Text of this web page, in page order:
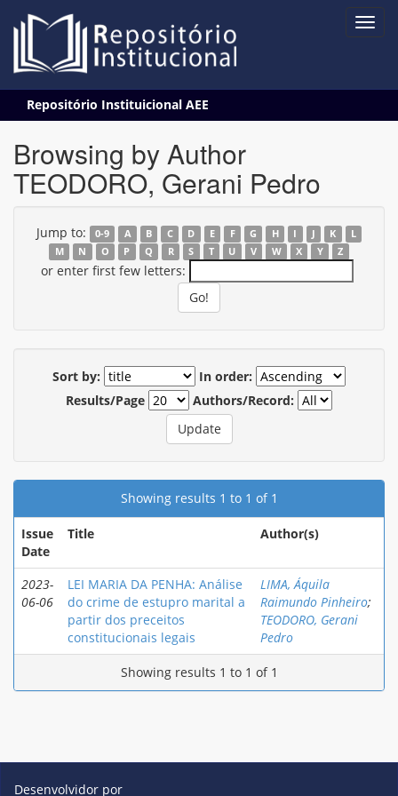
navigation
Repositório Instituicional AEE
Browsing by Author
TEODORO, Gerani Pedro
Jump to: 0-9 A B C D E F G H I J K
L
M
N O P Q R S T U V W X Y Z
or enter first few letters:
Sort by:
In order:
Results/Page
Authors/Record:
Showing results 1 to 1 of 1
Issue
Date
Title Author(s)
2023-
06-06
LEI MARIA DA PENHA: Análise
do crime de estupro marital a
partir dos preceitos
constitucionais legais
LIMA, Áquila
Raimundo Pinheiro;
TEODORO, Gerani
Pedro
Showing results 1 to 1 of 1
Desenvolvidor por